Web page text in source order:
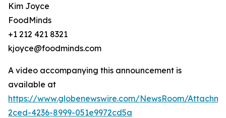
Kim Joyce
FoodMinds
+1 212 421 8321
kjoyce@foodminds.com
A video accompanying this announcement is
available at
https://www.globenewswire.com/NewsRoom/
2ced-4236-8999-051e9972cd5a